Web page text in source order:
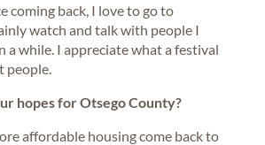
coming back, I love to go to
watch and talk with people I
a while. I appreciate what a festival
people.
hopes for Otsego County?
affordable housing come back to